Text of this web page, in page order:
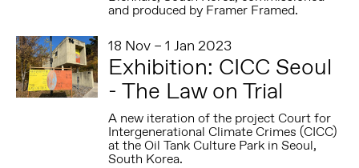
and produced by Framer Framed.
18 Nov – 1 Jan 2023
Exhibition: CICC Seoul
- The Law on Trial
A new iteration of the project Court for
Intergenerational Climate Crimes (CICC)
at the Oil Tank Culture Park in Seoul,
South Korea.